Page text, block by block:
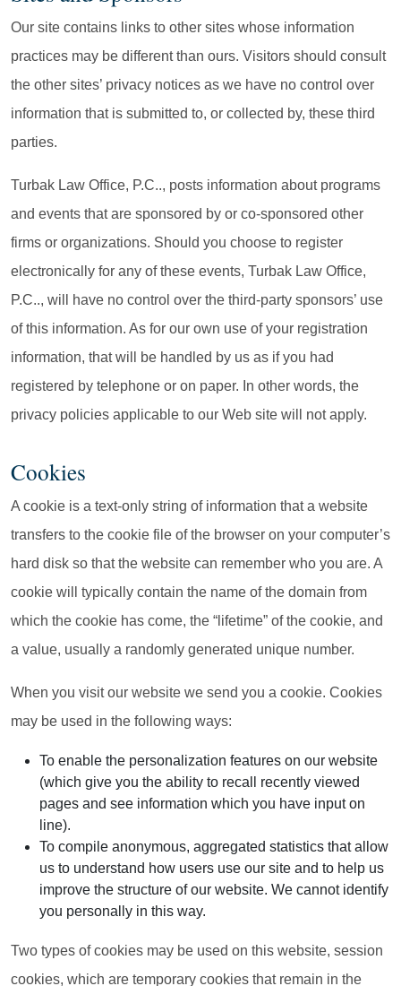
Our site contains links to other sites whose information
practices may be different than ours. Visitors should consult
the other sites’ privacy notices as we have no control over
information that is submitted to, or collected by, these third
parties.
Turbak Law Office, P.C.., posts information about programs
and events that are sponsored by or co-sponsored other
firms or organizations. Should you choose to register
electronically for any of these events, Turbak Law Office,
P.C.., will have no control over the third-party sponsors’ use
of this information. As for our own use of your registration
information, that will be handled by us as if you had
registered by telephone or on paper. In other words, the
privacy policies applicable to our Web site will not apply.
Cookies
A cookie is a text-only string of information that a website
transfers to the cookie file of the browser on your computer’s
hard disk so that the website can remember who you are. A
cookie will typically contain the name of the domain from
which the cookie has come, the “lifetime” of the cookie, and
a value, usually a randomly generated unique number.
When you visit our website we send you a cookie. Cookies
may be used in the following ways:
To enable the personalization features on our website
(which give you the ability to recall recently viewed
pages and see information which you have input on
line).
To compile anonymous, aggregated statistics that allow
us to understand how users use our site and to help us
improve the structure of our website. We cannot identify
you personally in this way.
Two types of cookies may be used on this website, session
cookies, which are temporary cookies that remain in the